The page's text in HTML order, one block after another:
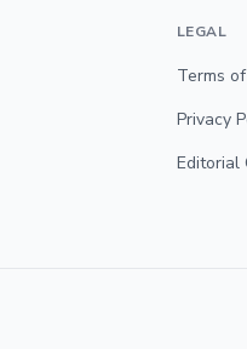
LEGAL
Terms
Privacy
Editorial